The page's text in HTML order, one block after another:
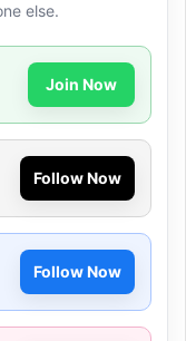
else.
Join Now
Follow Now
Follow Now